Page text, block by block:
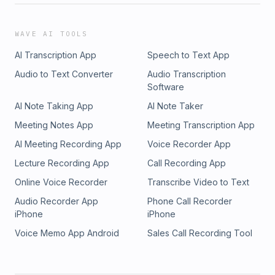
WAVE AI TOOLS
AI Transcription App
Speech to Text App
Audio to Text Converter
Audio Transcription
Software
AI Note Taking App
AI Note Taker
Meeting Notes App
Meeting Transcription App
AI Meeting Recording App
Voice Recorder App
Lecture Recording App
Call Recording App
Online Voice Recorder
Transcribe Video to Text
Audio Recorder App
iPhone
Phone Call Recorder
iPhone
Voice Memo App Android
Sales Call Recording Tool